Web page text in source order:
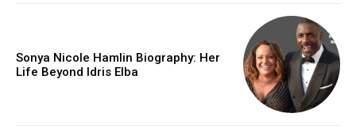
Sonya Nicole Hamlin Biography: Her
Life Beyond Idris Elba